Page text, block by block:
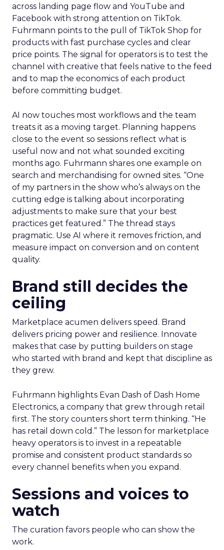
across landing page flow and YouTube and
Facebook with strong attention on TikTok.
Fuhrmann points to the pull of TikTok Shop for
products with fast purchase cycles and clear
price points. The signal for operators is to test the
channel with creative that feels native to the feed
and to map the economics of each product
before committing budget.
AI now touches most workflows and the team
treats it as a moving target. Planning happens
close to the event so sessions reflect what is
useful now and not what sounded exciting
months ago. Fuhrmann shares one example on
search and merchandising for owned sites. “One
of my partners in the show who’s always on the
cutting edge is talking about incorporating
adjustments to make sure that your best
practices get featured.” The thread stays
pragmatic. Use AI where it removes friction, and
measure impact on conversion and on content
quality.
Brand still decides the
ceiling
Marketplace acumen delivers speed. Brand
delivers pricing power and resilience. Innovate
makes that case by putting builders on stage
who started with brand and kept that discipline as
they grew.
Fuhrmann highlights Evan Dash of Dash Home
Electronics, a company that grew through retail
first. The story counters short term thinking. “He
has retail down cold.” The lesson for marketplace
heavy operators is to invest in a repeatable
promise and consistent product standards so
every channel benefits when you expand.
Sessions and voices to
watch
The curation favors people who can show the
work.